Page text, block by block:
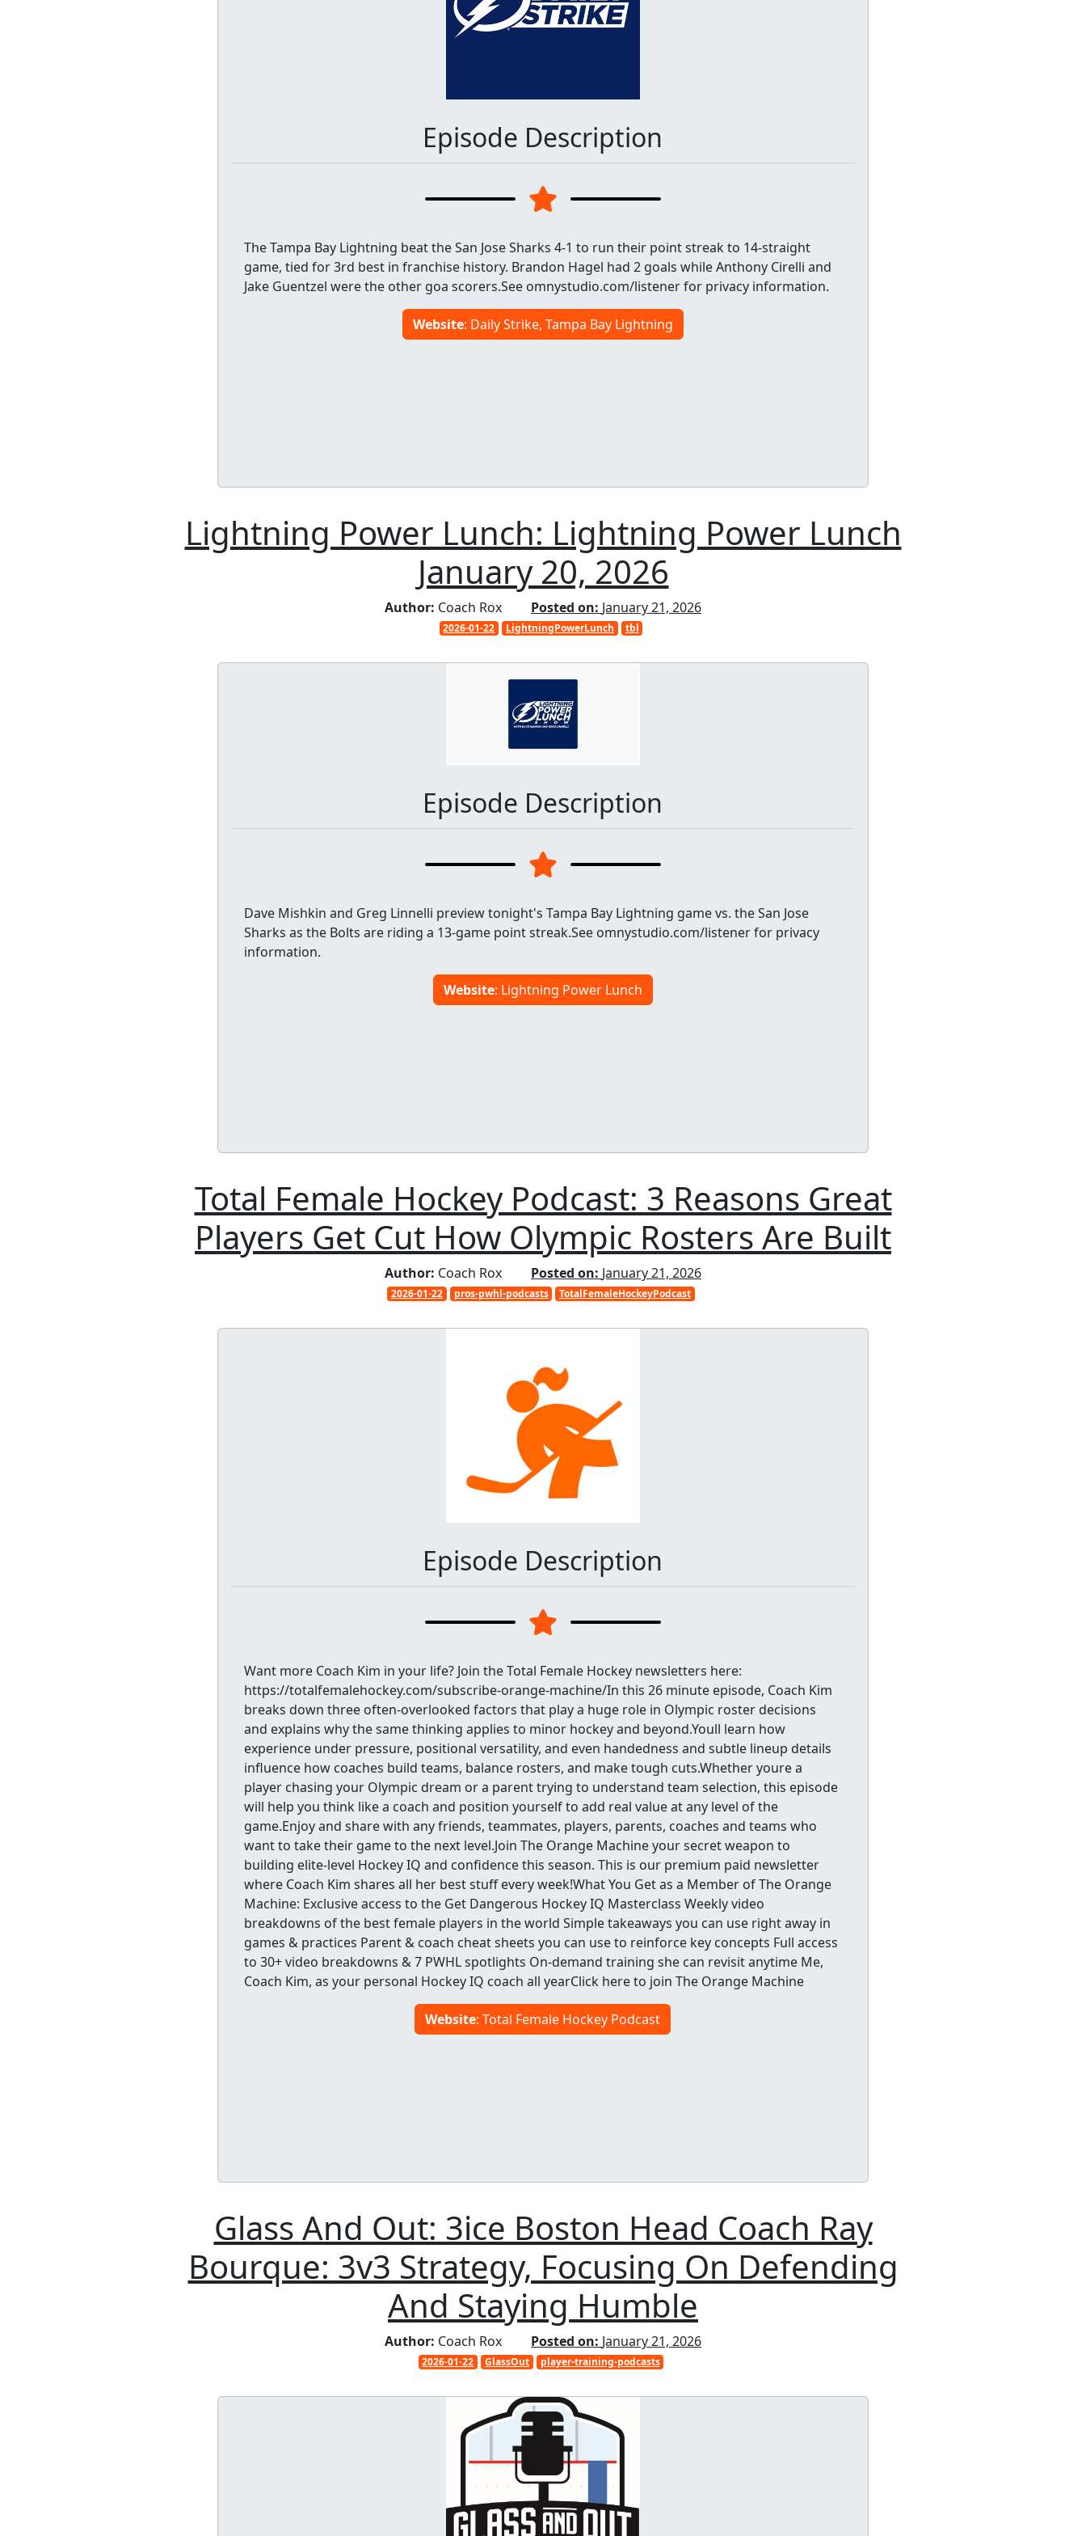
Episode Description
The Tampa Bay Lightning beat the San Jose Sharks 4-1 to run their point streak to 14-straight
game, tied for 3rd best in franchise history. Brandon Hagel had 2 goals while Anthony Cirelli and
Jake Guentzel were the other goa scorers.See omnystudio.com/listener for privacy information.
Website: Daily Strike, Tampa Bay Lightning
Lightning Power Lunch: Lightning Power Lunch
January 20, 2026
Author: Coach Rox Posted on: January 21, 2026
2026-01-22 LightningPowerLunch tbl
Episode Description
Dave Mishkin and Greg Linnelli preview tonight's Tampa Bay Lightning game vs. the San Jose
Sharks as the Bolts are riding a 13-game point streak.See omnystudio.com/listener for privacy
information.
Website: Lightning Power Lunch
Total Female Hockey Podcast: 3 Reasons Great
Players Get Cut How Olympic Rosters Are Built
Author: Coach Rox Posted on: January 21, 2026
2026-01-22 pros-pwhl-podcasts TotalFemaleHockeyPodcast
Episode Description
Want more Coach Kim in your life? Join the Total Female Hockey newsletters here:
https://totalfemalehockey.com/subscribe-orange-machine/In this 26 minute episode, Coach Kim
breaks down three often-overlooked factors that play a huge role in Olympic roster decisions
and explains why the same thinking applies to minor hockey and beyond.Youll learn how
experience under pressure, positional versatility, and even handedness and subtle lineup details
influence how coaches build teams, balance rosters, and make tough cuts.Whether youre a
player chasing your Olympic dream or a parent trying to understand team selection, this episode
will help you think like a coach and position yourself to add real value at any level of the
game.Enjoy and share with any friends, teammates, players, parents, coaches and teams who
want to take their game to the next level.Join The Orange Machine your secret weapon to
building elite-level Hockey IQ and confidence this season. This is our premium paid newsletter
where Coach Kim shares all her best stuff every week!What You Get as a Member of The Orange
Machine: Exclusive access to the Get Dangerous Hockey IQ Masterclass Weekly video
breakdowns of the best female players in the world Simple takeaways you can use right away in
games & practices Parent & coach cheat sheets you can use to reinforce key concepts Full access
to 30+ video breakdowns & 7 PWHL spotlights On-demand training she can revisit anytime Me,
Coach Kim, as your personal Hockey IQ coach all yearClick here to join The Orange Machine
Website: Total Female Hockey Podcast
Glass And Out: 3ice Boston Head Coach Ray
Bourque: 3v3 Strategy, Focusing On Defending
And Staying Humble
Author: Coach Rox Posted on: January 21, 2026
2026-01-22 GlassOut player-training-podcasts